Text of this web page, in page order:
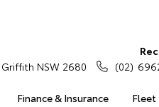
Finance & Insurance Fleet
NSW 2680
(02)